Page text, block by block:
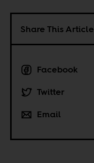
Share This Article
Facebook
Twitter
Email